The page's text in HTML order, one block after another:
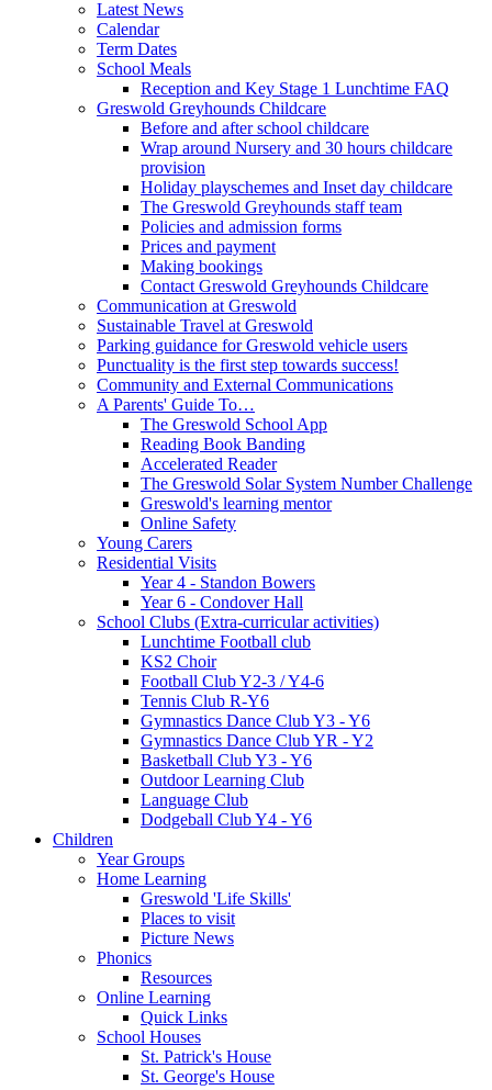
Latest News
Calendar
Term Dates
School Meals
Reception and Key Stage 1 Lunchtime FAQ
Greswold Greyhounds Childcare
Before and after school childcare
Wrap around Nursery and 30 hours childcare
provision
Holiday playschemes and Inset day childcare
The Greswold Greyhounds staff team
Policies and admission forms
Prices and payment
Making bookings
Contact Greswold Greyhounds Childcare
Communication at Greswold
Sustainable Travel at Greswold
Parking guidance for Greswold vehicle users
Punctuality is the first step towards success!
Community and External Communications
A Parents' Guide To…
The Greswold School App
Reading Book Banding
Accelerated Reader
The Greswold Solar System Number Challenge
Greswold's learning mentor
Online Safety
Young Carers
Residential Visits
Year 4 - Standon Bowers
Year 6 - Condover Hall
School Clubs (Extra-curricular activities)
Lunchtime Football club
KS2 Choir
Football Club Y2-3 / Y4-6
Tennis Club R-Y6
Gymnastics Dance Club Y3 - Y6
Gymnastics Dance Club YR - Y2
Basketball Club Y3 - Y6
Outdoor Learning Club
Language Club
Dodgeball Club Y4 - Y6
Children
Year Groups
Home Learning
Greswold 'Life Skills'
Places to visit
Picture News
Phonics
Resources
Online Learning
Quick Links
School Houses
St. Patrick's House
St. George's House